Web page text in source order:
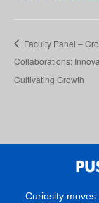
Faculty Panel –
Collaborations:
Cultivating Growth
Curiosity